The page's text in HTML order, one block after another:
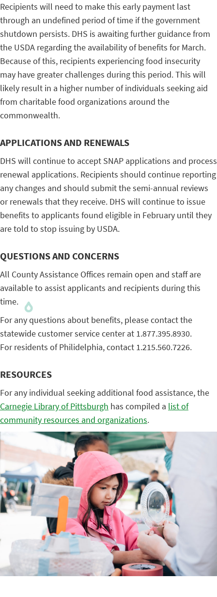
Recipients will need to make this early payment last
through an undefined period of time if the government
shutdown persists. DHS is awaiting further guidance from
the USDA regarding the availability of benefits for March.
Because of this, recipients experiencing food insecurity
may have greater challenges during this period. This will
likely result in a higher number of individuals seeking aid
from charitable food organizations around the
commonwealth.
APPLICATIONS AND RENEWALS
DHS will continue to accept SNAP applications and process
renewal applications. Recipients should continue reporting
any changes and should submit the semi-annual reviews
or renewals that they receive. DHS will continue to issue
benefits to applicants found eligible in February until they
are told to stop issuing by USDA.
QUESTIONS AND CONCERNS
All County Assistance Offices remain open and staff are
available to assist applicants and recipients during this
time.
For any questions about benefits, please contact the
statewide customer service center at 1.877.395.8930.
For residents of Philidelphia, contact 1.215.560.7226.
RESOURCES
For any individual seeking additional food assistance, the
Carnegie Library of Pittsburgh has compiled a list of
community resources and organizations.